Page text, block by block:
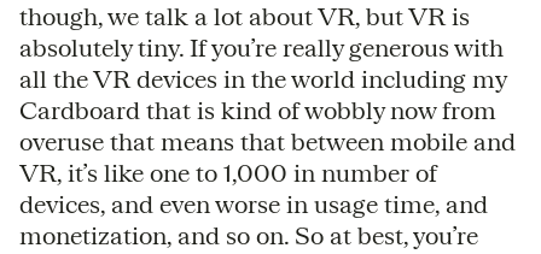
though, we talk a lot about VR, but VR is
absolutely tiny. If you’re really generous with
all the VR devices in the world including my
Cardboard that is kind of wobbly now from
overuse that means that between mobile and
VR, it’s like one to 1,000 in number of
devices, and even worse in usage time, and
monetization, and so on. So at best, you’re